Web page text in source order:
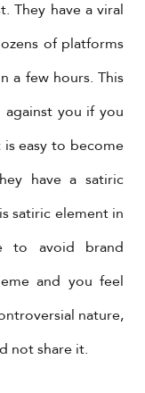
They have a viral
of platforms
a few hours. This
you if you
easy to become
have a satiric
satiric element in
to avoid brand
and you feel
nature,
not share it.